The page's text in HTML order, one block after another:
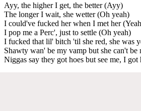
Ayy, the higher I get, the better (Ayy)
The longer I wait, she wetter (Oh yeah)
I could've fucked her when I met her
I pop me a Perc', just to settle (Oh yeah)
I fucked that lil' bitch 'til she red, she was
Shawty wan' be my vamp but she can't
Niggas say they got hoes but see me, I got